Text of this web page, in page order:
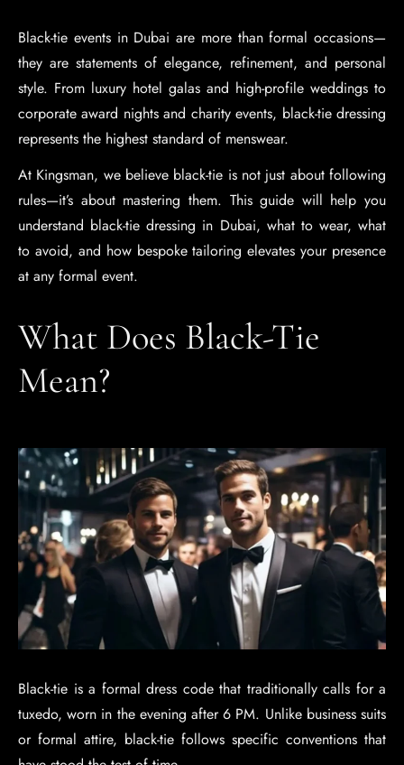
Black-tie events in Dubai are more than formal occasions—
they are statements of elegance, refinement, and personal
style. From luxury hotel galas and high-profile weddings to
corporate award nights and charity events, black-tie dressing
represents the highest standard of menswear.
At Kingsman, we believe black-tie is not just about following
rules—it’s about mastering them. This guide will help you
understand black-tie dressing in Dubai, what to wear, what
to avoid, and how bespoke tailoring elevates your presence
at any formal event.
What Does Black-Tie
Mean?
Black-tie is a formal dress code that traditionally calls for a
tuxedo, worn in the evening after 6 PM. Unlike business suits
or formal attire, black-tie follows specific conventions that